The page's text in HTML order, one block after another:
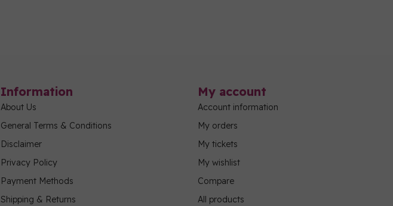
Information
About Us
General Terms & Conditions
Disclaimer
Privacy Policy
Payment Methods
Shipping & Returns
My account
Account information
My orders
My tickets
My wishlist
Compare
All products